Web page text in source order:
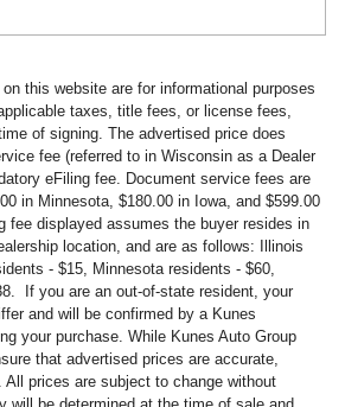
this website are for informational purposes
taxes, title fees, or license fees,
of signing. The advertised price does
fee (referred to in Wisconsin as a Dealer
eFiling fee. Document service fees are
in Minnesota, $180.00 in Iowa, and $599.00
fee displayed assumes the buyer resides in
location, and are as follows: Illinois
- $15, Minnesota residents - $60,
If you are an out-of-state resident, your
and will be confirmed by a Kunes
your purchase. While Kunes Auto Group
that advertised prices are accurate,
All prices are subject to change without